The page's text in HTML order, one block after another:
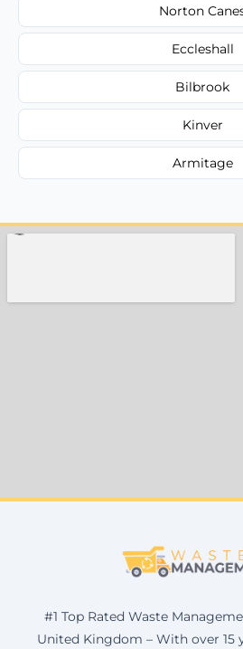
Norton
Eccleshall
Bilbrook
Kinver
Armitage
#1 Top Rated Waste
United Kingdom – With over 15